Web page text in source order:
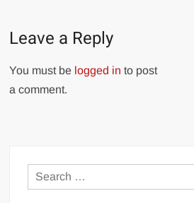
Leave a Reply
You must be logged in to post
a comment.